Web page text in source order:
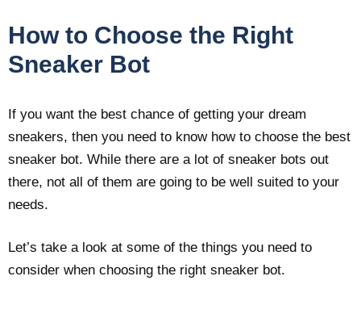
How to Choose the Right
Sneaker Bot
If you want the best chance of getting your dream
sneakers, then you need to know how to choose the best
sneaker bot. While there are a lot of sneaker bots out
there, not all of them are going to be well suited to your
needs.
Let’s take a look at some of the things you need to
consider when choosing the right sneaker bot.